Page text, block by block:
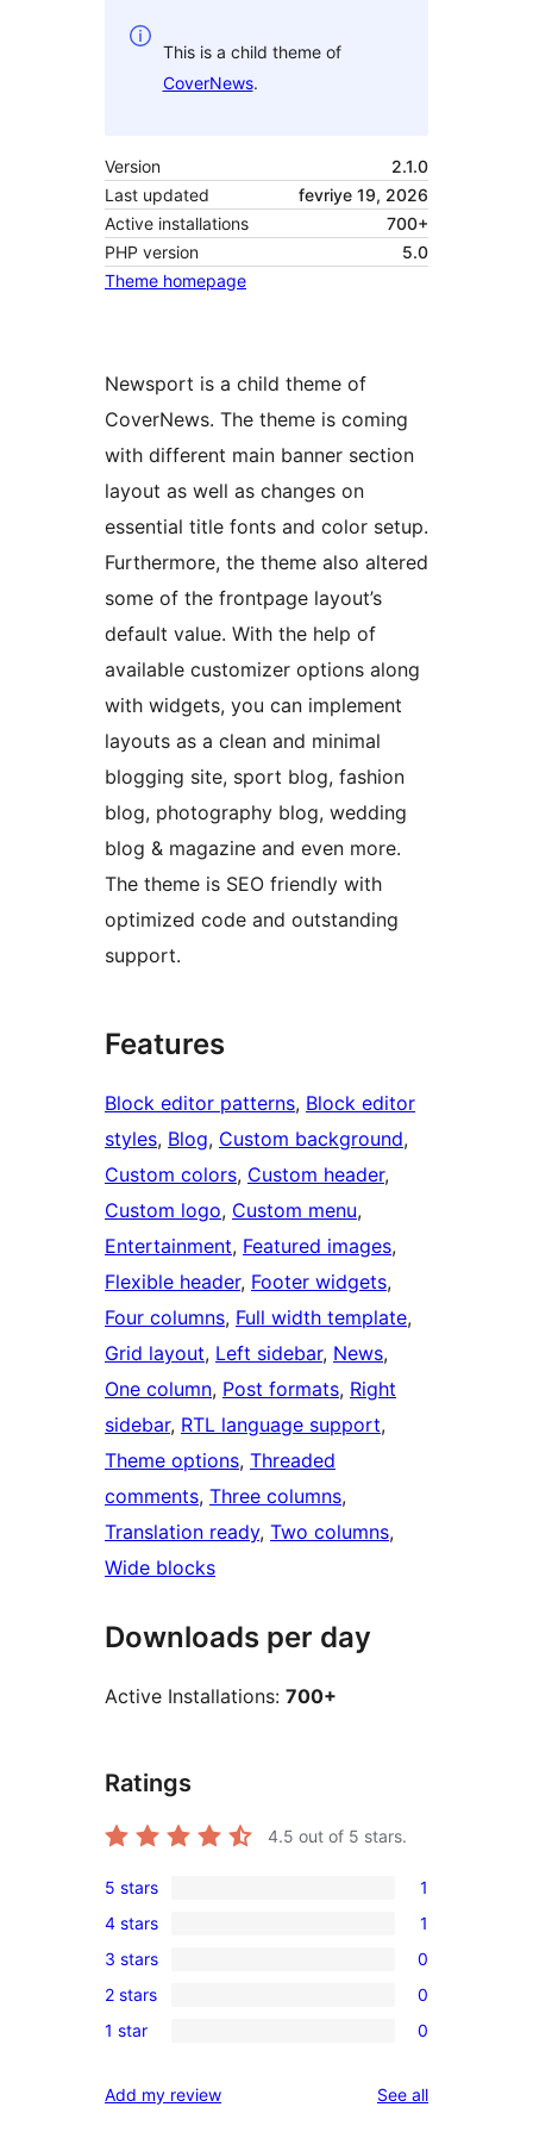
This is a child theme of
CoverNews.
Version
2.1.0
Last updated
fevriye 19, 2026
Active installations
700+
PHP version
5.0
Theme homepage
Newsport is a child theme of
CoverNews. The theme is coming
with different main banner section
layout as well as changes on
essential title fonts and color setup.
Furthermore, the theme also altered
some of the frontpage layout’s
default value. With the help of
available customizer options along
with widgets, you can implement
layouts as a clean and minimal
blogging site, sport blog, fashion
blog, photography blog, wedding
blog & magazine and even more.
The theme is SEO friendly with
optimized code and outstanding
support.
Features
Block editor patterns, Block editor
styles, Blog, Custom background
Custom colors, Custom header
Custom logo, Custom menu
Entertainment, Featured images
Flexible header, Footer widgets
Four columns, Full width template
Grid layout, Left sidebar, News
One column, Post formats, Right
sidebar, RTL language support
Theme options, Threaded
comments, Three columns
Translation ready, Two columns
Wide blocks
Downloads per day
Active Installations: 700+
Ratings
4.5 out of 5 stars.
1
5-
star
review
5 stars 1
1
4-
star
review
4 stars 1
0
3-
star
3 stars 0
0
2-
reviews
2 stars 0
0
star
1 star 0
Add my review See allreviews